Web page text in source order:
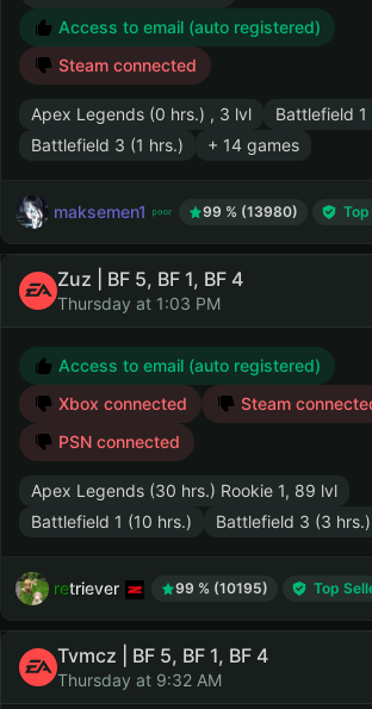
Access to email (auto registered)
Steam connected
Apex Legends (0 hrs.) , 3 lvl
Battlefield 1
Battlefield 3 (1 hrs.)
+ 14 games
maksemen1 99 % (13980)
Zuz | BF 5, BF 1, BF 4
Thursday at 1:03 PM
Access to email (auto registered)
Xbox connected
Steam
PSN connected
Apex Legends (30 hrs.) Rookie 1, 89 lvl
Battlefield 1 (10 hrs.)
Battlefield 3 (3 hrs.)
retriever 99 % (10195) Top
Tvmcz | BF 5, BF 1, BF 4
Thursday at 9:32 AM